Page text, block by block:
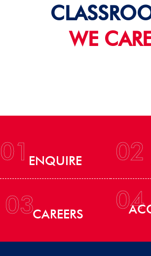
WE
01 ENQUIRE 02
03CAREERS 04